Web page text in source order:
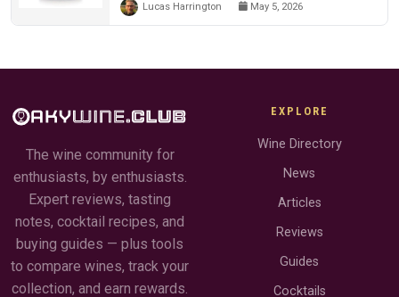
Lucas Harrington May 5, 2026
The wine community for
enthusiasts, by enthusiasts.
Expert reviews, tasting
notes, cocktail recipes, and
buying guides — plus tools
to compare wines, track your
collection, and earn rewards.
EXPLORE
Wine Directory
News
Articles
Reviews
Guides
Cocktails